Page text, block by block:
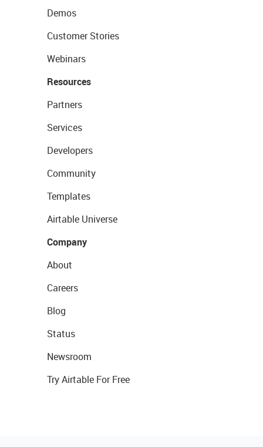
Demos
Customer Stories
Webinars
Resources
Partners
Services
Developers
Community
Templates
Airtable Universe
Company
About
Careers
Blog
Status
Newsroom
Try Airtable For Free